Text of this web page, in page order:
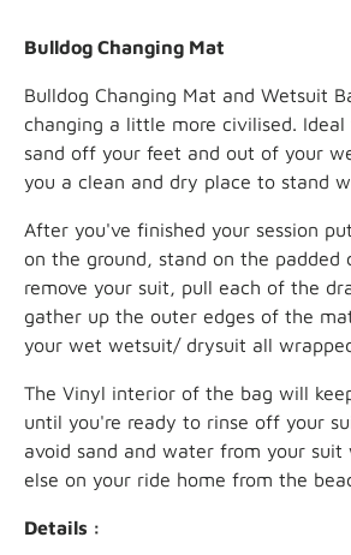
Bulldog Changing Mat
Bulldog Changing Mat and Wetsuit
changing a little more civilised.
sand off your feet and out of your
you a clean and dry place to stand
After you've finished your session
on the ground, stand on the padded
remove your suit, pull each of the
gather up the outer edges of the
your wet wetsuit/ drysuit all
The Vinyl interior of the bag will
until you're ready to rinse off your
avoid sand and water from your
else on your ride home from the
Details :